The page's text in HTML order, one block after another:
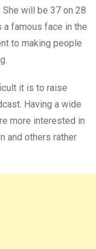
will be 37 on 28
a famous face in the
to making people
it is to raise
Having a wide
more interested in
and others rather